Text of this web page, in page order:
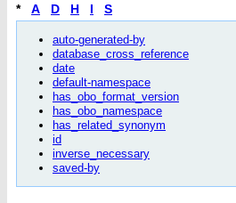
* A D H I S
auto-generated-by
database_cross_reference
date
default-namespace
has_obo_format_version
has_obo_namespace
has_related_synonym
id
inverse_necessary
saved-by